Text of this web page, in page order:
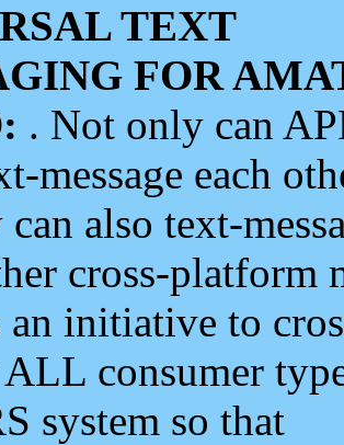
TEXT
FOR
. Not only can
message each
also text-
cross-platform
an initiative to
consumer
system so that